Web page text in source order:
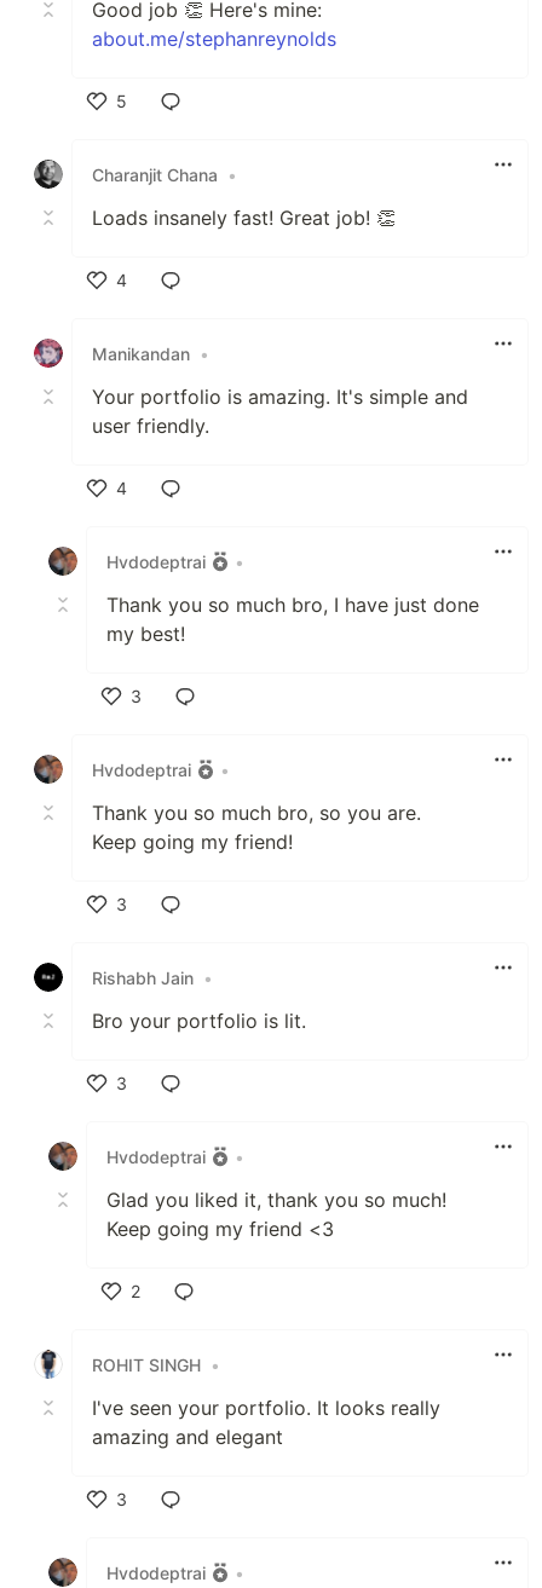
Good job 👏 Here's mine:
about.me/stephanreynolds
5
Charanjit Chana
•
Loads insanely fast! Great job! 👏
4
Manikandan •
Your portfolio is amazing. It's simple and
user friendly.
4
Hvdodeptrai
•
Thank you so much bro, I have just done
my best!
3
Hvdodeptrai
•
Thank you so much bro, so you are.
Keep going my friend!
3
Rishabh Jain •
Bro your portfolio is lit.
3
Hvdodeptrai
•
Glad you liked it, thank you so much!
Keep going my friend <3
2
ROHIT SINGH •
I've seen your portfolio. It looks really
amazing and elegant
3
Hvdodeptrai
•